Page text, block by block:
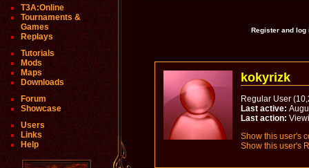
T3A:Online
Tournaments &
Games
Replays
Tutorials
Mods
Maps
Downloads
Forum
Showcase
Users
Links
Help
Register and log
kokyrizk
Regular User
Last active:
Last action:
Show this user's
Show this user's